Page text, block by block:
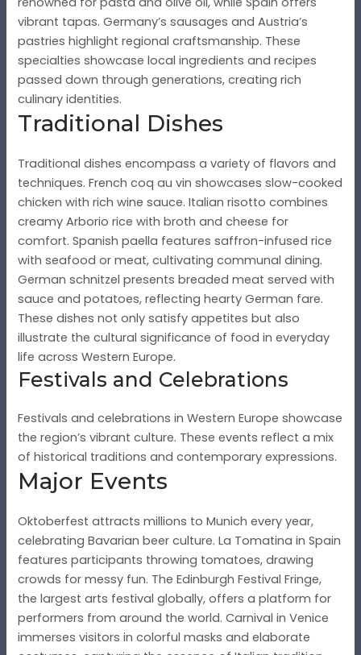
vibrant tapas. Germany’s sausages and Austria’s
pastries highlight regional craftsmanship. These
specialties showcase local ingredients and recipes
passed down through generations, creating rich
culinary identities.
Traditional Dishes
Traditional dishes encompass a variety of flavors and
techniques. French coq au vin showcases slow-cooked
chicken with rich wine sauce. Italian risotto combines
creamy Arborio rice with broth and cheese for
comfort. Spanish paella features saffron-infused rice
with seafood or meat, cultivating communal dining.
German schnitzel presents breaded meat served with
sauce and potatoes, reflecting hearty German fare.
These dishes not only satisfy appetites but also
illustrate the cultural significance of food in everyday
life across Western Europe.
Festivals and Celebrations
Festivals and celebrations in Western Europe showcase
the region’s vibrant culture. These events reflect a mix
of historical traditions and contemporary expressions.
Major Events
Oktoberfest attracts millions to Munich every year,
celebrating Bavarian beer culture. La Tomatina in Spain
features participants throwing tomatoes, drawing
crowds for messy fun. The Edinburgh Festival Fringe,
the largest arts festival globally, offers a platform for
performers from around the world. Carnival in Venice
immerses visitors in colorful masks and elaborate